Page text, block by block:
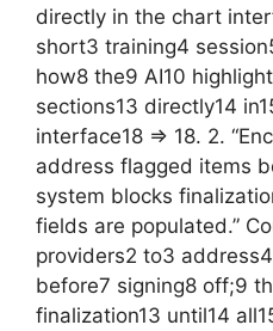
directly in the chart
short3 training4
how8 the9 AI10
sections13 directly14
interface18 => 18. 2.
address flagged items
system blocks
fields are populated.”
providers2 to3
before7 signing8 off;9
finalization13 until14